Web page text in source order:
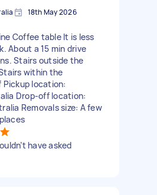
18th May 2026
Coffee table It is less
About a 15 min drive
Stairs outside the
within the
location:
Drop-off location:
Removals size: A few
have asked